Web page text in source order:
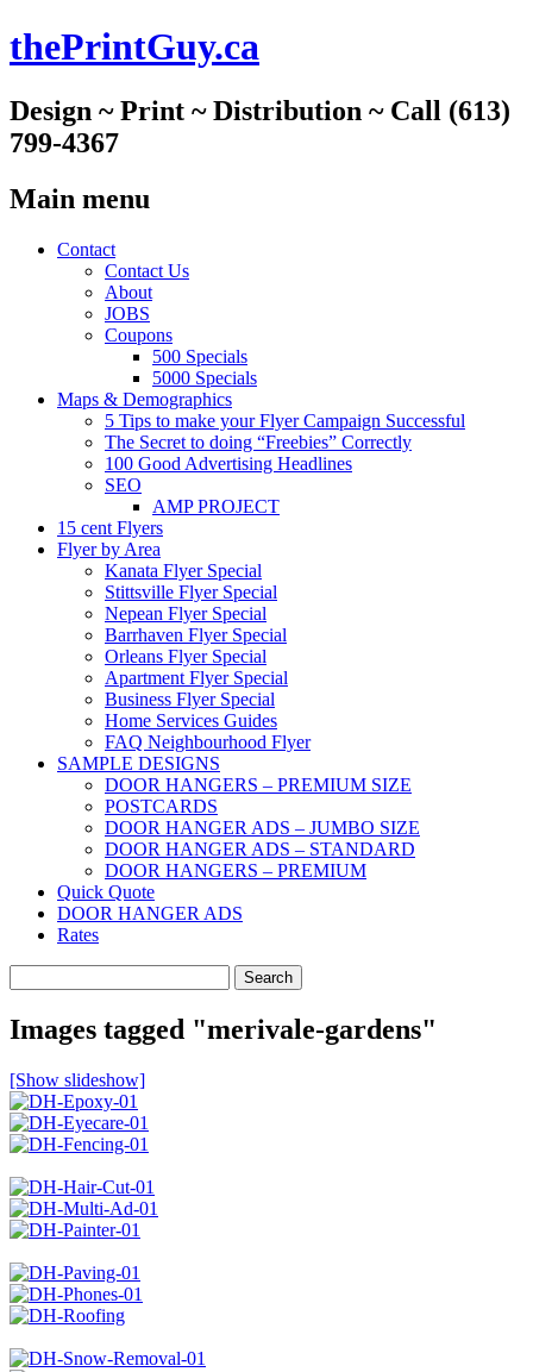
thePrintGuy.ca
Design ~ Print ~ Distribution ~ Call (613)
799-4367
Main menu
Skip
Contact
Contact Us
About
JOBS
Coupons
500 Specials
5000 Specials
Maps & Demographics
5 Tips to make your Flyer Campaign Successful
The Secret to doing “Freebies” Correctly
100 Good Advertising Headlines
SEO
AMP PROJECT
15 cent Flyers
Flyer by Area
Kanata Flyer Special
Stittsville Flyer Special
Nepean Flyer Special
Barrhaven Flyer Special
Orleans Flyer Special
Apartment Flyer Special
Business Flyer Special
Home Services Guides
FAQ Neighbourhood Flyer
SAMPLE DESIGNS
DOOR HANGERS – PREMIUM SIZE
POSTCARDS
DOOR HANGER ADS – JUMBO SIZE
DOOR HANGER ADS – STANDARD
DOOR HANGERS – PREMIUM
Quick Quote
DOOR HANGER ADS
Rates
for:
Images tagged "merivale-gardens"
[Show slideshow]